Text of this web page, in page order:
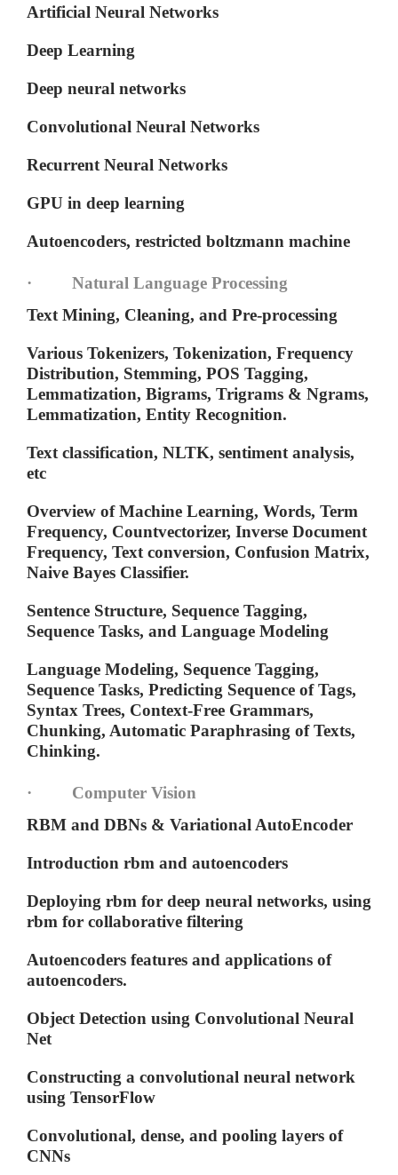
Artificial Neural Networks
Deep Learning
Deep neural networks
Convolutional Neural Networks
Recurrent Neural Networks
GPU in deep learning
Autoencoders, restricted boltzmann machine
· Natural Language Processing
Text Mining, Cleaning, and Pre-processing
Various Tokenizers, Tokenization, Frequency
Distribution, Stemming, POS Tagging,
Lemmatization, Bigrams, Trigrams & Ngrams,
Lemmatization, Entity Recognition.
Text classification, NLTK, sentiment analysis,
etc
Overview of Machine Learning, Words, Term
Frequency, Countvectorizer, Inverse Document
Frequency, Text conversion, Confusion Matrix,
Naive Bayes Classifier.
Sentence Structure, Sequence Tagging,
Sequence Tasks, and Language Modeling
Language Modeling, Sequence Tagging,
Sequence Tasks, Predicting Sequence of Tags,
Syntax Trees, Context-Free Grammars,
Chunking, Automatic Paraphrasing of Texts,
Chinking.
· Computer Vision
RBM and DBNs & Variational AutoEncoder
Introduction rbm and autoencoders
Deploying rbm for deep neural networks, using
rbm for collaborative filtering
Autoencoders features and applications of
autoencoders.
Object Detection using Convolutional Neural
Net
Constructing a convolutional neural network
using TensorFlow
Convolutional, dense, and pooling layers of
CNNs